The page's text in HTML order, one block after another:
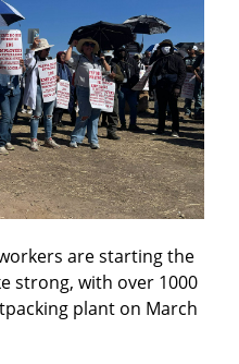
workers are starting the
strong, with over 1000
plant on March